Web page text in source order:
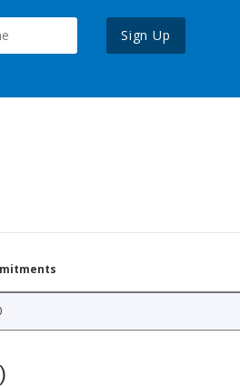
Sign Up